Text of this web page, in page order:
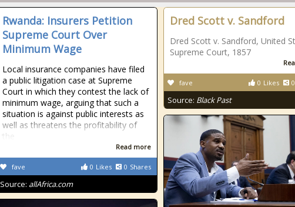
Rwanda: Insurers Petition
Supreme Court Over
Minimum Wage
Local insurance companies have filed
a public litigation case at Supreme
Court in which they contest the lack of
minimum wage, arguing that such a
situation is against public interests as
well as threatens the profitability of
the
Read more
0 Likes 0 Shares
fave
Source: allAfrica.com
Dred Scott v. Sandford
Dred Scott v. Sandford, United
Supreme Court, 1857
0 Likes 0
fave
Source: Black Past